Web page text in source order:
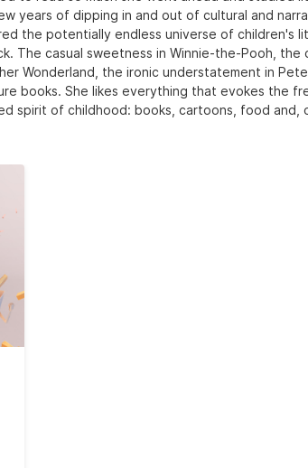
years of dipping in and out of cultural and
the potentially endless universe of children's
The casual sweetness in Winnie-the-Pooh, the
Wonderland, the ironic understatement in
books. She likes everything that evokes the
spirit of childhood: books, cartoons, food and,